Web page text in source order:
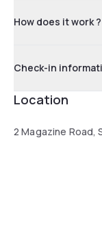
How does it work ?
Check-in
Location
2 Magazine Road,